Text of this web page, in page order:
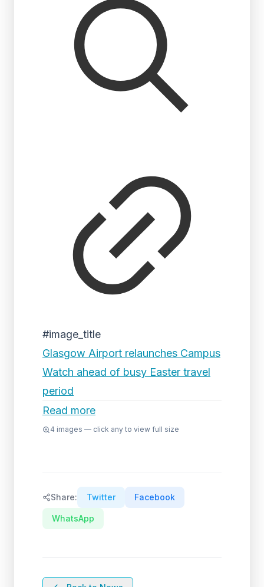
#image_title
Glasgow Airport relaunches Campus
Watch ahead of busy Easter travel
period
Read more
4 images — click any to view full size
Share: Twitter Facebook
WhatsApp